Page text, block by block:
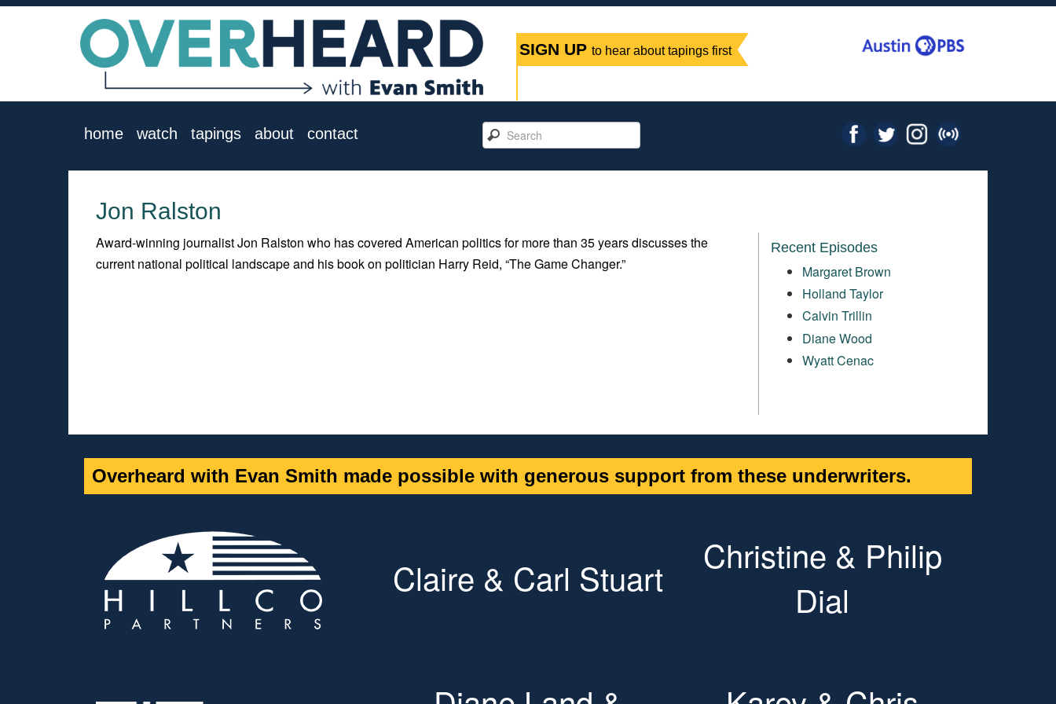
SIGN UP to hear about tapings first
home watch tapings about contact
Jon Ralston
Award-winning journalist Jon Ralston who has covered American politics for more than 35 years discusses the
current national political landscape and his book on politician Harry Reid, “The Game Changer.”
Recent Episodes
Margaret Brown
Holland Taylor
Calvin Trillin
Diane Wood
Wyatt Cenac
Overheard with Evan Smith made possible with generous support from these underwriters.
Claire & Carl Stuart
Christine & Philip
Dial